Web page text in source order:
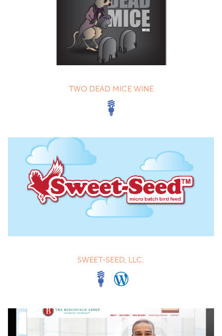
TWO DEAD MICE WINE
SWEET-SEED, LLC.